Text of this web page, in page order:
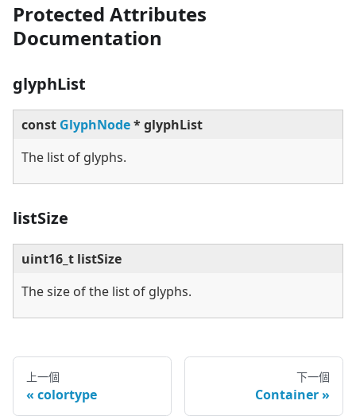
Protected Attributes
Documentation
glyphList
const GlyphNode* glyphList
The list of glyphs.
listSize
uint16_t listSize
The size of the list of glyphs.
上一個
colortype
下一個
Container